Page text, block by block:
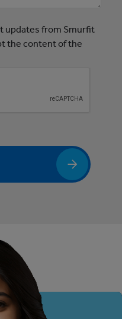
updates from Smurfit
the content of the